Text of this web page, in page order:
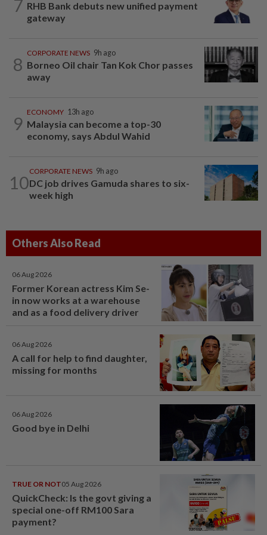
7 RHB Bank debuts new unified payment
gateway
8
CORPORATE NEWS 9h ago
Borneo Oil chair Tan Kok Chor passes
away
9
ECONOMY 13h ago
Malaysia can become a top-30
economy, says Abdul Wahid
10
CORPORATE NEWS 9h ago
DC job drives Gamuda shares to six-
week high
Others Also Read
06 Aug 2026
Former Korean actress Kim Se-
in now works at a warehouse
and as a food delivery driver
06 Aug 2026
A call for help to find daughter,
missing for months
06 Aug 2026
Good bye in Delhi
TRUE OR NOT05 Aug 2026
QuickCheck: Is the govt giving a
special one-off RM100 Sara
payment?